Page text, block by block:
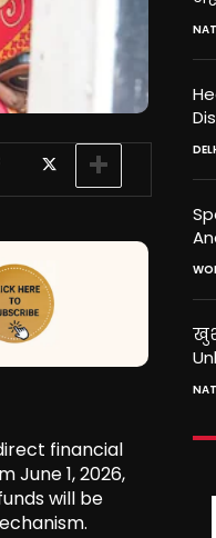
financial
June 1, 2026,
will be